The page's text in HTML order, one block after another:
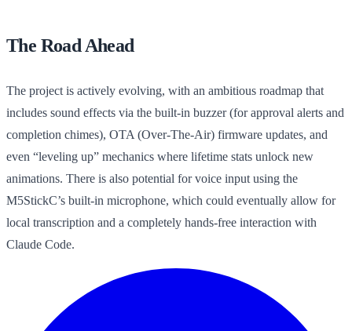
The Road Ahead
The project is actively evolving, with an ambitious roadmap that
includes sound effects via the built-in buzzer (for approval alerts and
completion chimes), OTA (Over-The-Air) firmware updates, and
even “leveling up” mechanics where lifetime stats unlock new
animations. There is also potential for voice input using the
M5StickC’s built-in microphone, which could eventually allow for
local transcription and a completely hands-free interaction with
Claude Code.